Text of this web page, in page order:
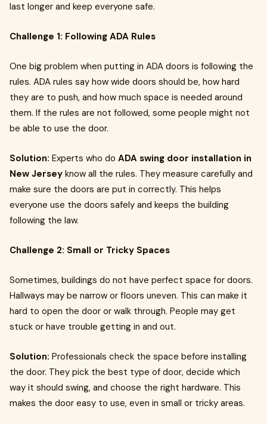
last longer and keep everyone safe.
Challenge 1: Following ADA Rules
One big problem when putting in ADA doors is following the
rules. ADA rules say how wide doors should be, how hard
they are to push, and how much space is needed around
them. If the rules are not followed, some people might not
be able to use the door.
Solution: Experts who do ADA swing door installation in
New Jersey know all the rules. They measure carefully and
make sure the doors are put in correctly. This helps
everyone use the doors safely and keeps the building
following the law.
Challenge 2: Small or Tricky Spaces
Sometimes, buildings do not have perfect space for doors.
Hallways may be narrow or floors uneven. This can make it
hard to open the door or walk through. People may get
stuck or have trouble getting in and out.
Solution: Professionals check the space before installing
the door. They pick the best type of door, decide which
way it should swing, and choose the right hardware. This
makes the door easy to use, even in small or tricky areas.